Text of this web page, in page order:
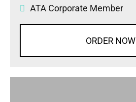
ATA Corporate Member
ORDER NOW